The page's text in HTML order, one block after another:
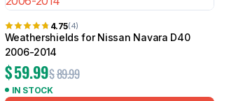
Click Here
4.75(4)
Weathershields for Nissan Navara D40
2006-2014
$89.99
$59.99
IN STOCK